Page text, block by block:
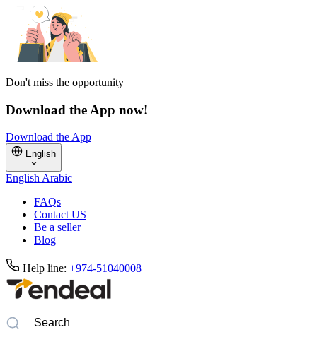
Don't miss the opportunity
Download the App now!
Download the App
English
EnglishArabic
FAQs
Contact US
Be a seller
Blog
Help line: +974-51040008